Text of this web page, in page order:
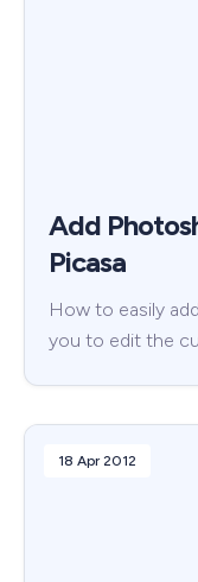
Add
Picasa
How to easily
you to edit the
18 Apr 2012